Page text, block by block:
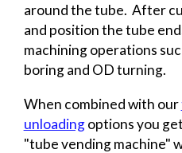
around the tube. After
and position the tube
machining operations
boring and OD turning.
When combined with our
unloadingoptions you
"tube vending machine"